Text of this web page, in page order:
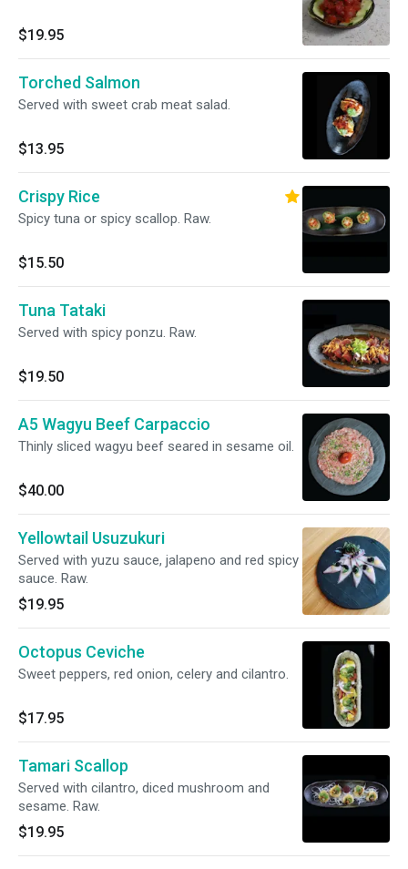
$19.95
Torched Salmon
Served with sweet crab meat salad.
$13.95
Crispy Rice
Spicy tuna or spicy scallop. Raw.
$15.50
Tuna Tataki
Served with spicy ponzu. Raw.
$19.50
A5 Wagyu Beef Carpaccio
Thinly sliced wagyu beef seared in sesame oil.
$40.00
Yellowtail Usuzukuri
Served with yuzu sauce, jalapeno and red spicy
sauce. Raw.
$19.95
Octopus Ceviche
Sweet peppers, red onion, celery and cilantro.
$17.95
Tamari Scallop
Served with cilantro, diced mushroom and
sesame. Raw.
$19.95